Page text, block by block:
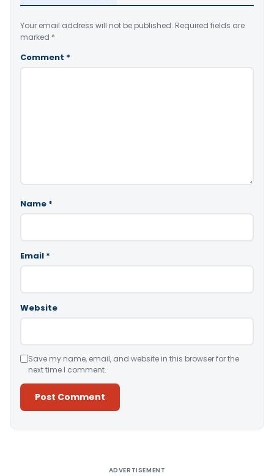
Your email address will not be published. Required fields are
marked *
Comment *
Name *
Email *
Website
Save my name, email, and website in this browser for the
next time I comment.
ADVERTISEMENT